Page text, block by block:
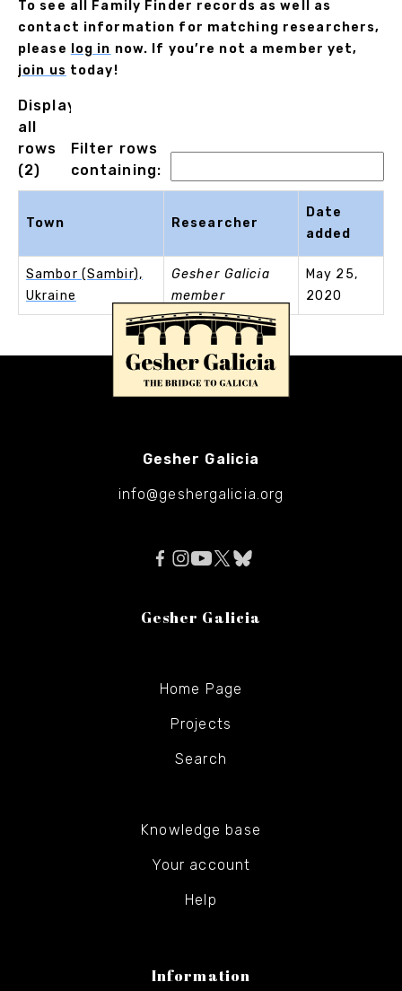
To see all Family Finder records as well as
contact information for matching researchers,
please
log in now. If you’re not a member yet,
join us today!
Displaying
all
rows
(2)
Filter rows
containing:
Town Researcher
Date
added
Sambor (Sambir),
Ukraine
Gesher Galicia
member
May 25,
2020
Gesher Galicia
info@geshergalicia.org
Gesher Galicia
Home Page
Projects
Search
Knowledge base
Your account
Help
Information